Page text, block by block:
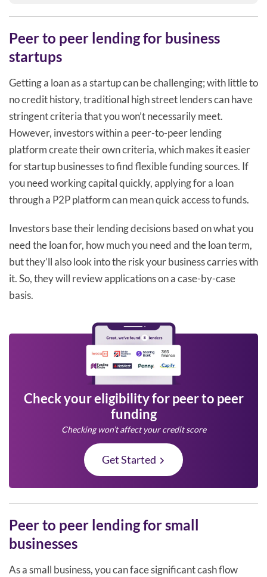
Peer to peer lending for business
startups
Getting a loan as a startup can be challenging; with little to
no credit history, traditional high street lenders can have
stringent criteria that you won’t necessarily meet.
However, investors within a peer-to-peer lending
platform create their own criteria, which makes it easier
for startup businesses to find flexible funding sources. If
you need working capital quickly, applying for a loan
through a P2P platform can mean quick access to funds.
Investors base their lending decisions based on what you
need the loan for, how much you need and the loan term,
but they’ll also look into the risk your business carries with
it. So, they will review applications on a case-by-case
basis.
Check your eligibility for peer to peer
funding
Checking won’t affect your credit score
Get Started
Peer to peer lending for small
businesses
As a small business, you can face significant cash flow